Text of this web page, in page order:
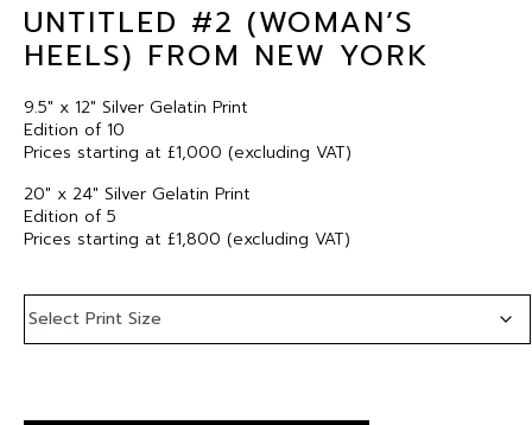
UNTITLED #2 (WOMAN’S
HEELS) FROM NEW YORK
9.5″ x 12″ Silver Gelatin Print
Edition of 10
Prices starting at £1,000 (excluding VAT)
20″ x 24″ Silver Gelatin Print
Edition of 5
Prices starting at £1,800 (excluding VAT)